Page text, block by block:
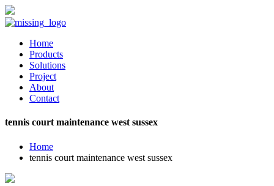
Home
Products
Solutions
Project
About
Contact
tennis court maintenance west sussex
Home
tennis court maintenance west sussex